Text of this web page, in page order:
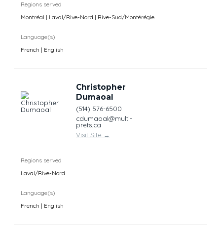
Regions served
Montréal | Laval/Rive-Nord | Rive-Sud/Montérégie
Language(s)
French | English
Christopher
Dumaoal
(514) 576-6500
cdumaoal@multi-
prets.ca
Visit Site →
Regions served
Laval/Rive-Nord
Language(s)
French | English